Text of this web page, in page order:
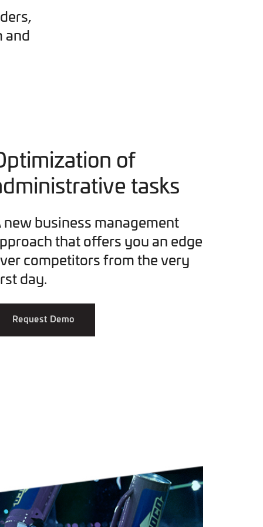
and
of
tasks
new business management
that offers you an edge
competitors from the very
day.
Request Demo